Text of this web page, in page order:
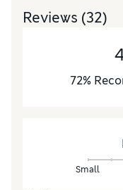
Reviews (32)
72%
Small